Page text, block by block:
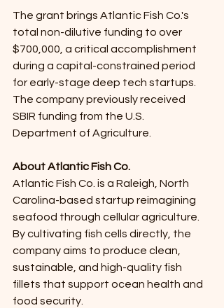
The grant brings Atlantic Fish Co.'s
total non-dilutive funding to over
$700,000, a critical accomplishment
during a capital-constrained period
for early-stage deep tech startups.
The company previously received
SBIR funding from the U.S.
Department of Agriculture.
About Atlantic Fish Co.
Atlantic Fish Co. is a Raleigh, North
Carolina-based startup reimagining
seafood through cellular agriculture.
By cultivating fish cells directly, the
company aims to produce clean,
sustainable, and high-quality fish
fillets that support ocean health and
food security.